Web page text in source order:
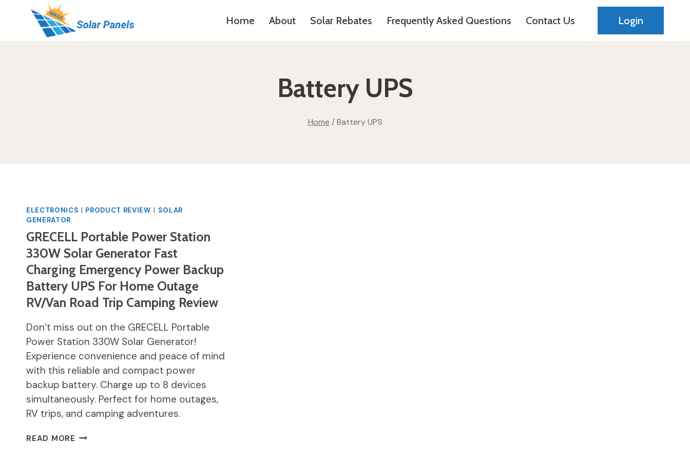
Home About Solar Rebates Frequently Asked Questions Contact Us Login
Battery UPS
Home / Battery UPS
ELECTRONICS | PRODUCT REVIEW | SOLAR
GENERATOR
GRECELL Portable Power Station
330W Solar Generator Fast
Charging Emergency Power Backup
Battery UPS For Home Outage
RV/Van Road Trip Camping Review
Don’t miss out on the GRECELL Portable
Power Station 330W Solar Generator!
Experience convenience and peace of mind
with this reliable and compact power
backup battery. Charge up to 8 devices
simultaneously. Perfect for home outages,
RV trips, and camping adventures.
READ MORE GRECELL